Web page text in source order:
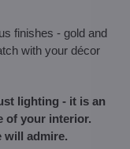
finishes - gold and
with your décor
lighting - it is an
of your interior.
will admire.